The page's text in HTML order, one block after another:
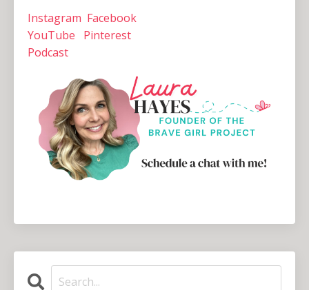
Instagram Facebook
YouTube
Pinterest
Podcast